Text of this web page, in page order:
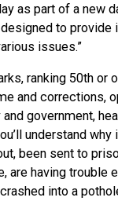
as part of a new
to provide
issues.”
ranking 50th or
and corrections,
government,
understand why
been sent to
are having trouble
into a